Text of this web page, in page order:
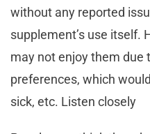
without any reported
supplement’s use itself.
may not enjoy them due
preferences, which
sick, etc. Listen closely